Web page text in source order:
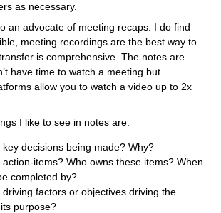
as necessary.
an advocate of meeting recaps. I do find
meeting recordings are the best way to
is comprehensive. The notes are
have time to watch a meeting but
allow you to watch a video up to 2x
I like to see in notes are:
decisions being made? Why?
items? Who owns these items? When
completed by?
factors or objectives driving the
purpose?